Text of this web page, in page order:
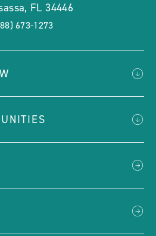
, FL 34446
673-1273